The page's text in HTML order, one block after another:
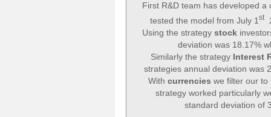
First R&D team has developed
tested the model from July 1 st
Using the strategy stock
deviation was 18.17%
Similarly the strategy Interest
strategies annual deviation was
With currencies we filter our to
strategy worked particularly
standard deviation of